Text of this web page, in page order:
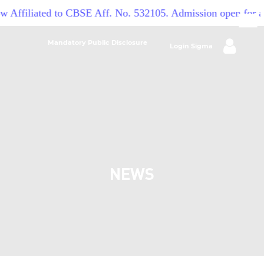
to CBSE Aff. No. 532105. Admission open for